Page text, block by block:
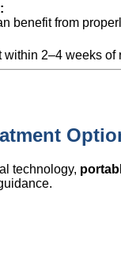
benefit from
2–4 weeks of
technology,